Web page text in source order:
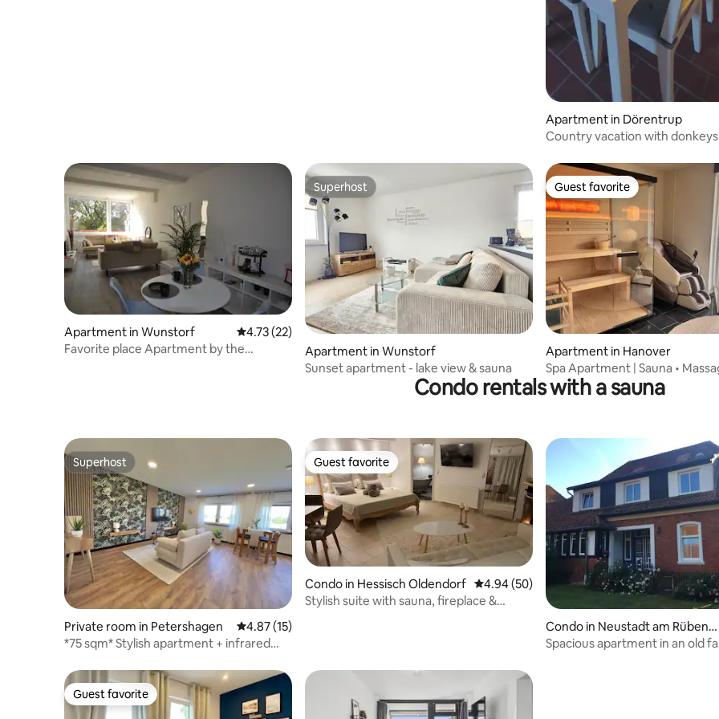
Apartment in Dörentrup
Country vacation with donkeys
Apartment in Wunstorf 4.73 out of 5 average rating, 22 reviews
4.73 (22)
Favorite place Apartment by the
Superhost
Superhost
Apartment in Wunstorf
Sunset apartment - lake view & sauna
Guest favorite
Guest favorite
Apartment in Hanover
Spa Apartment | Sauna •
Parking
Condo rentals with a sauna
Superhost
Superhost
Private room in Petershagen 4.87 out of 5 average rating, 15 reviews
4.87 (15)
*75 sqm* Stylish apartment + infrared
Guest favorite
Guest favorite
Condo in Hessisch Oldendorf 4.94 out of 5 average rating, 50 reviews
4.94 (50)
Stylish suite with sauna, fireplace &
Condo in Neustadt am Rübenb
erge
Spacious apartment in an old
Guest favorite
Guest favorite